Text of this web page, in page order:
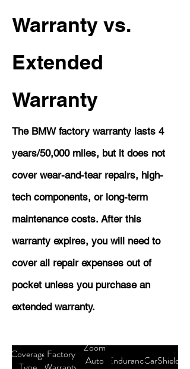
Warranty vs.
Extended
Warranty
The BMW factory warranty lasts 4
years/50,000 miles, but it does not
cover wear-and-tear repairs, high-
tech components, or long-term
maintenance costs. After this
warranty expires, you will need to
cover all repair expenses out of
pocket unless you purchase an
extended warranty.
Coverage Factory Zoom
Auto
EnduranceCarShield